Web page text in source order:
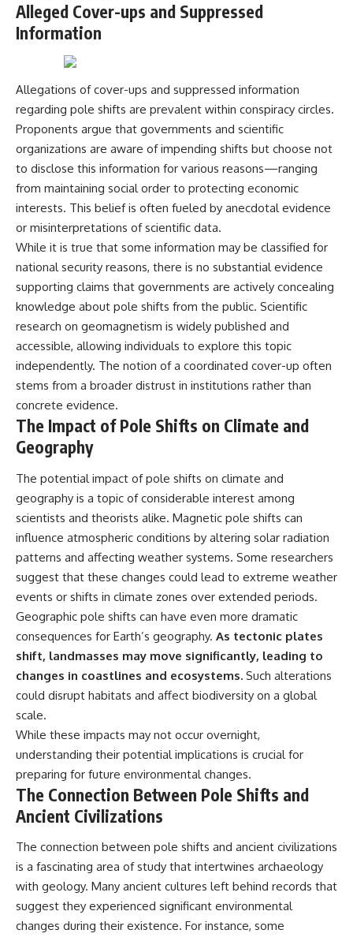
Alleged Cover-ups and Suppressed
Information
Allegations of cover-ups and suppressed information
regarding pole shifts are prevalent within conspiracy circles.
Proponents argue that governments and scientific
organizations are aware of impending shifts but choose not
to disclose this information for various reasons—ranging
from maintaining social order to protecting economic
interests. This belief is often fueled by anecdotal evidence
or misinterpretations of scientific data.
While it is true that some information may be classified for
national security reasons, there is no substantial evidence
supporting claims that governments are actively concealing
knowledge about pole shifts from the public. Scientific
research on geomagnetism is widely published and
accessible, allowing individuals to explore this topic
independently. The notion of a coordinated cover-up often
stems from a broader distrust in institutions rather than
concrete evidence.
The Impact of Pole Shifts on Climate and
Geography
The potential impact of pole shifts on climate and
geography is a topic of considerable interest among
scientists and theorists alike. Magnetic pole shifts can
influence atmospheric conditions by altering solar radiation
patterns and affecting weather systems. Some researchers
suggest that these changes could lead to extreme weather
events or shifts in climate zones over extended periods.
Geographic pole shifts can have even more dramatic
consequences for Earth’s geography. As tectonic plates
shift, landmasses may move significantly, leading to
changes in coastlines and ecosystems. Such alterations
could disrupt habitats and affect biodiversity on a global
scale.
While these impacts may not occur overnight,
understanding their potential implications is crucial for
preparing for future environmental changes.
The Connection Between Pole Shifts and
Ancient Civilizations
The connection between pole shifts and ancient civilizations
is a fascinating area of study that intertwines archaeology
with geology. Many ancient cultures left behind records that
suggest they experienced significant environmental
changes during their existence. For instance, some